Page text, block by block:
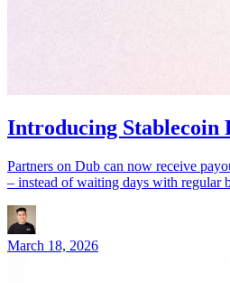
Introducing Stablecoin
Partners on Dub can now receive
– instead of waiting days with regular
March 18, 2026